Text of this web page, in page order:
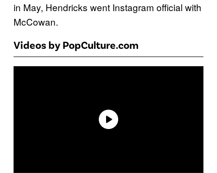
in May, Hendricks went Instagram official with
McCowan.
Videos by PopCulture.com